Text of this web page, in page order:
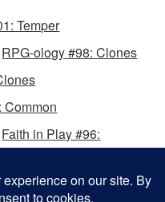
Temper
RPG-ology #98: Clones
Common
Faith in Play #96: